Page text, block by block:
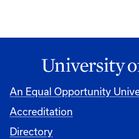
An Equal Opportunity
Accreditation
Directory